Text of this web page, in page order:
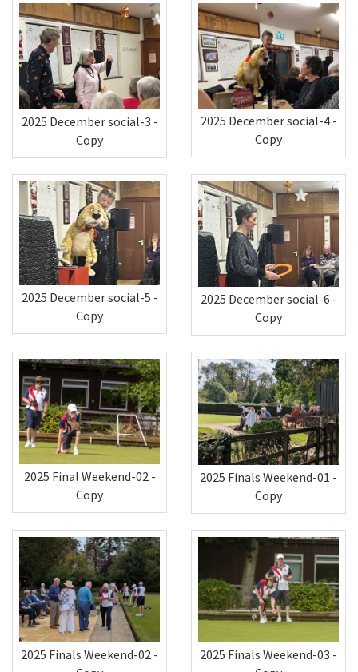
2025 December social-3 -
Copy
2025 December social-4 -
Copy
2025 December social-5 -
Copy
2025 December social-6 -
Copy
2025 Final Weekend-02 -
Copy
2025 Finals Weekend-01 -
Copy
2025 Finals Weekend-02 -
2025 Finals Weekend-03 -